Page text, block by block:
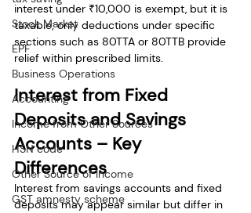
Stock Market
EPF
Business Operations
Accounting
Income from Other Sources
HSN code
Other Source of Income
GST amnesty scheme
interest under ₹10,000 is exempt, but it is
taxable; only deductions under specific
sections such as 80TTA or 80TTB provide
relief within prescribed limits.
Interest from Fixed
Deposits and Savings
Accounts – Key
Differences
Interest from savings accounts and fixed
deposits may appear similar but differ in